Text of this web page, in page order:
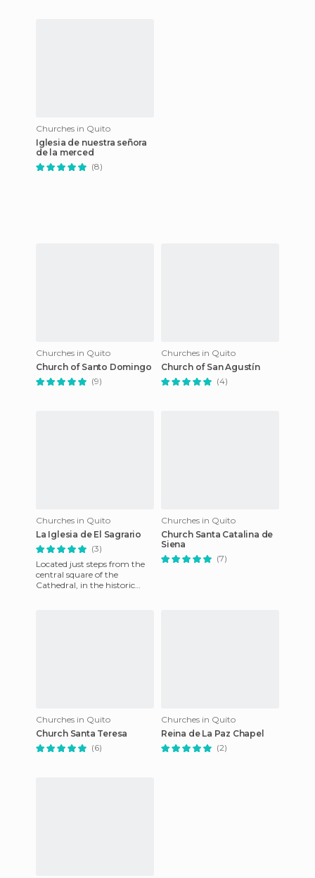
Churches in Quito
Iglesia de nuestra señora
de la merced
(8)
Churches in Quito
Church of Santo Domingo
(9)
Churches in Quito
Church of San Agustín
(4)
Churches in Quito
La Iglesia de El Sagrario
(3)
Located just steps from the
central square of the
Cathedral, in the historic
Churches in Quito
Church Santa Catalina de
Siena
(7)
Churches in Quito
Church Santa Teresa
(6)
Churches in Quito
Reina de La Paz Chapel
(2)